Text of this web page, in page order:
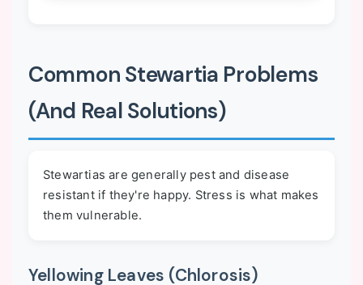
Common Stewartia Problems
(And Real Solutions)
Stewartias are generally pest and disease
resistant if they're happy. Stress is what makes
them vulnerable.
Yellowing Leaves (Chlorosis)